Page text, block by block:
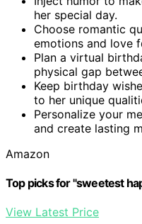
her special day.
Choose romantic
emotions and love
Plan a virtual
physical gap
Keep birthday
to her unique
Personalize your
and create lasting
Amazon
Top picks for "sweetest
View Latest Price